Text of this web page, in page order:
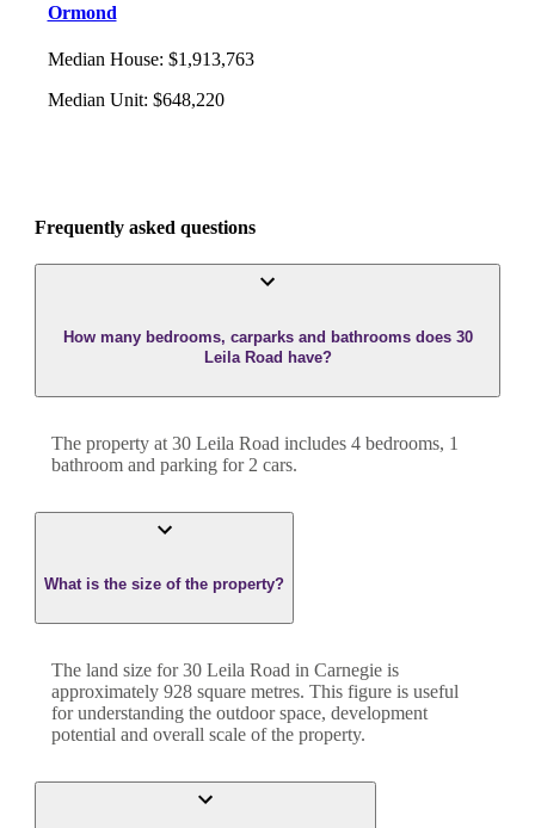
Ormond
Median House: $1,913,763
Median Unit: $648,220
Frequently asked questions
How many bedrooms, carparks and bathrooms does 30
Leila Road have?
The property at 30 Leila Road includes 4 bedrooms, 1
bathroom and parking for 2 cars.
What is the size of the property?
The land size for30 Leila Road in Carnegie is
approximately 928 square metres. This figure is useful
for understanding the outdoor space, development
potential and overall scale of the property.